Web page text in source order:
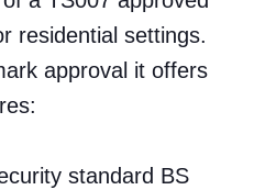
residential settings.
approval it offers
standard BS